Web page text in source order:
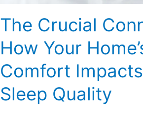
The Crucial
How Your
Comfort
Sleep Quality